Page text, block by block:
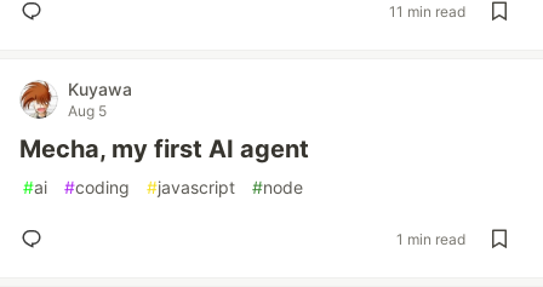
11 min read
Kuyawa
Aug 5
Mecha, my first AI agent
#ai #coding #javascript #node
1 min read